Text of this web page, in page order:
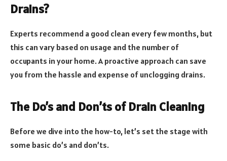
Drains?
Experts recommend a good clean every few months, but
this can vary based on usage and the number of
occupants in your home. A proactive approach can save
you from the hassle and expense of unclogging drains.
The Do’s and Don’ts of Drain Cleaning
Before we dive into the how-to, let’s set the stage with
some basic do’s and don’ts.